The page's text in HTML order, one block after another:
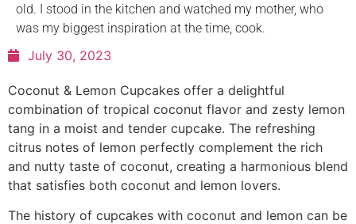
old. I stood in the kitchen and watched my mother, who
was my biggest inspiration at the time, cook.
July 30, 2023
Coconut & Lemon Cupcakes offer a delightful
combination of tropical coconut flavor and zesty lemon
tang in a moist and tender cupcake. The refreshing
citrus notes of lemon perfectly complement the rich
and nutty taste of coconut, creating a harmonious blend
that satisfies both coconut and lemon lovers.
The history of cupcakes with coconut and lemon can be